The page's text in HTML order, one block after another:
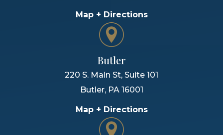
Map + Directions
Butler
220 S. Main St, Suite 101
Butler, PA 16001
Map + Directions